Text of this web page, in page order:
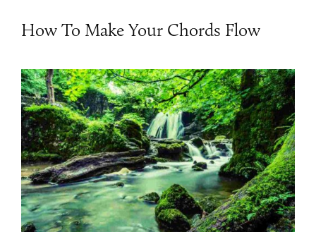
How To Make Your Chords Flow